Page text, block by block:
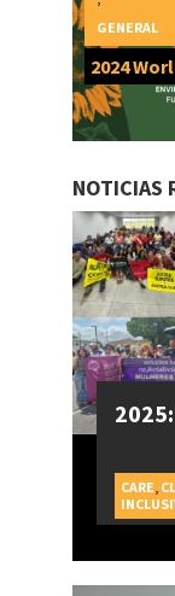
2024
GENERAL
NOTICIAS
CARE